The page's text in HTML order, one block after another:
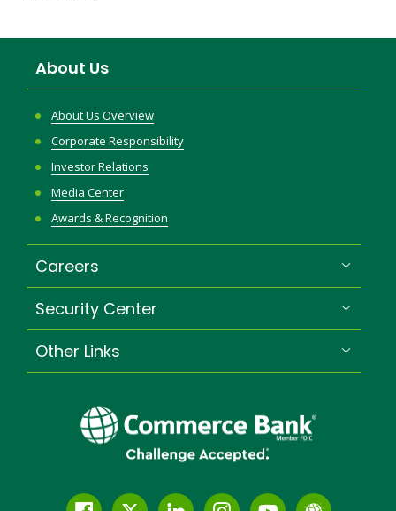
About Us
About Us Overview
Corporate Responsibility
Investor Relations
Media Center
Awards & Recognition
Careers
Security Center
Other Links